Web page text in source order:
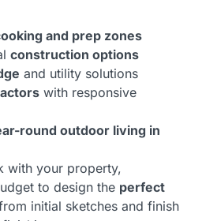
and prep zones
construction options
and utility solutions
with responsive
round outdoor living in
with your property,
to design the perfect
initial sketches and finish